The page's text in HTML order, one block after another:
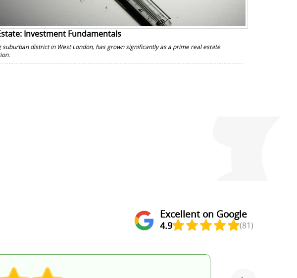
Investment Fundamentals
suburban district in West London, has grown significantly as a prime real estate
Excellent on Google
4.9 (81)